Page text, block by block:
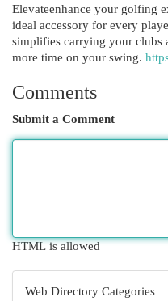
Elevateenhance your golfing
ideal accessory for every
simplifies carrying your clubs
more time on your swing.
Comments
Submit a Comment
HTML is allowed
Web Directory Categories